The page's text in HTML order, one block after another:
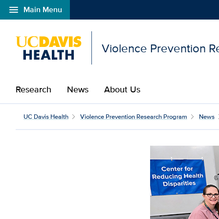
menu Main Menu
Open global navigation modal
Violence Prevention
Research News About Us
UC Davis Health Violence Prevention Research Program News